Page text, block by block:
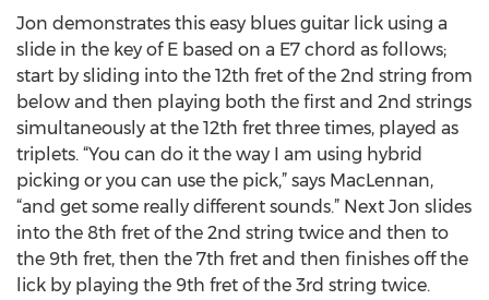
Jon demonstrates this easy blues guitar lick using a
slide in the key of E based on a E7 chord as follows;
start by sliding into the 12th fret of the 2nd string from
below and then playing both the first and 2nd strings
simultaneously at the 12th fret three times, played as
triplets. “You can do it the way I am using hybrid
picking or you can use the pick,” says MacLennan,
“and get some really different sounds.” Next Jon slides
into the 8th fret of the 2nd string twice and then to
the 9th fret, then the 7th fret and then finishes off the
lick by playing the 9th fret of the 3rd string twice.